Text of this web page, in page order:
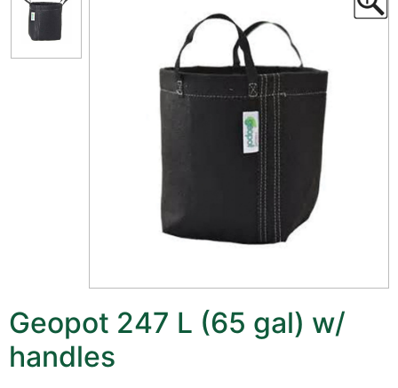
Geopot 247 L (65 gal) w/
handles